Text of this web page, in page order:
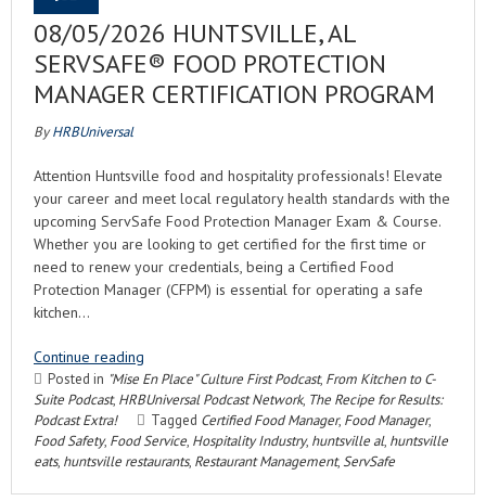
08/05/2026 HUNTSVILLE, AL
SERVSAFE® FOOD PROTECTION
MANAGER CERTIFICATION PROGRAM
ByHRBUniversal
Attention Huntsville food and hospitality professionals! Elevate
your career and meet local regulatory health standards with the
upcoming ServSafe Food Protection Manager Exam & Course.
Whether you are looking to get certified for the first time or
need to renew your credentials, being a Certified Food
Protection Manager (CFPM) is essential for operating a safe
kitchen…
Continue reading
Posted in "Mise En Place" Culture First Podcast, From Kitchen to C-
Suite Podcast, HRBUniversal Podcast Network, The Recipe for Results:
Podcast Extra!
Tagged Certified Food Manager, Food Manager,
Food Safety, Food Service, Hospitality Industry, huntsville al, huntsville
eats, huntsville restaurants, Restaurant Management, ServSafe